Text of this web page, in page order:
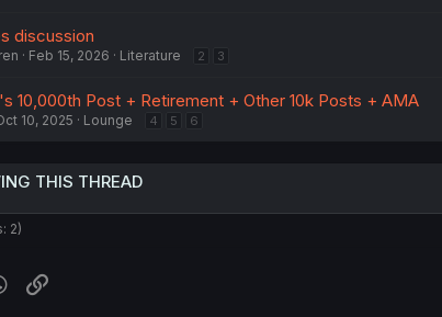
discussion
Feb 15, 2026 Literature 2 3
10,000th Post + Retirement + Other 10k Posts + AMA
10, 2025 Lounge 4 5 6
THIS THREAD
2)
WhatsApp